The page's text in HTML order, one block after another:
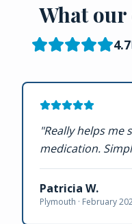
What our
4.7
"Really helps me
medication.
Patricia W.
Plymouth · February